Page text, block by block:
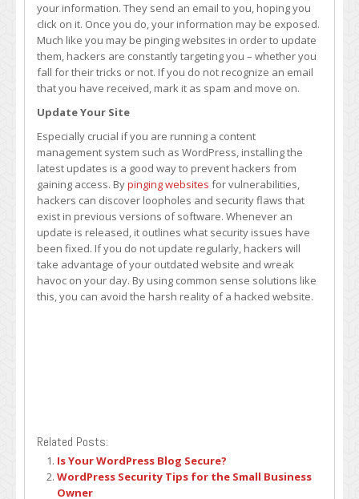
your information. They send an email to you, hoping you
click on it. Once you do, your information may be exposed.
Much like you may be pinging websites in order to update
them, hackers are constantly targeting you – whether you
fall for their tricks or not. If you do not recognize an email
that you have received, mark it as spam and move on.
Update Your Site
Especially crucial if you are running a content
management system such as WordPress, installing the
latest updates is a good way to prevent hackers from
gaining access. Bypinging websites for vulnerabilities,
hackers can discover loopholes and security flaws that
exist in previous versions of software. Whenever an
update is released, it outlines what security issues have
been fixed. If you do not update regularly, hackers will
take advantage of your outdated website and wreak
havoc on your day. By using common sense solutions like
this, you can avoid the harsh reality of a hacked website.
Related Posts:
Is Your WordPress Blog Secure?
WordPress Security Tips for the Small Business
Owner